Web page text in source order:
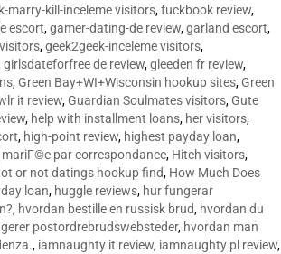
marry-kill-inceleme visitors,fuckbook review,
escort,gamer-dating-de review,garland escort,
,geek2geek-inceleme visitors,
girlsdateforfree de review,gleeden fr review,
,Green Bay+WI+Wisconsin hookup sites,Green
it review,Guardian Soulmates visitors,Gute
, help with installment loans, her visitors,
, high-point review, highest payday loan,
mariГ©e par correspondance, Hitch visitors,
or not datings hookup find, How Much Does
loan, huggle reviews, hur fungerar
, hvordan bestille en russisk brud, hvordan du
postordrebrudswebsteder, hvordan man
, iamnaughty it review, iamnaughty pl review,